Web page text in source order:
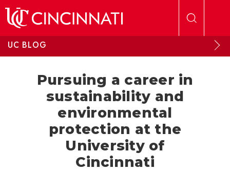
UC BLOG
Pursuing a career in
sustainability and
environmental
protection at the
University of
Cincinnati